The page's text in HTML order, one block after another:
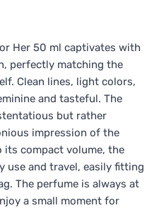
Her 50 ml captivates with
perfectly matching the
Clean lines, light colors,
and tasteful. The
but rather
impression of the
its compact volume, the
use and travel, easily fitting
The perfume is always at
a small moment for